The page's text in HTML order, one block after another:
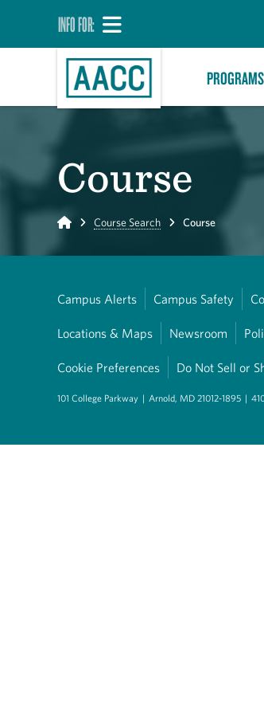
INFO FOR:
Course
Home Course Search Course
Campus Alerts Campus Safety
Locations & Maps Newsroom
Cookie Preferences Do Not Sell or
101 College Parkway | Arnold, MD 21012-1895 |